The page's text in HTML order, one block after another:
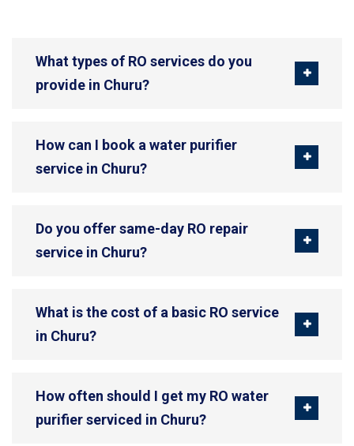
What types of RO services do you
provide in Churu?
How can I book a water purifier
service in Churu?
Do you offer same-day RO repair
service in Churu?
What is the cost of a basic RO service
in Churu?
How often should I get my RO water
purifier serviced in Churu?